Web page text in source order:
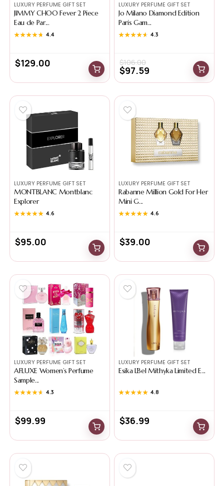
LUXURY PERFUME GIFT SET
JIMMY CHOO Fever 2 Piece
Eau de Par...
★★★★★
★★★★★ 4.4
$129.00
LUXURY PERFUME GIFT SET
Jo Milano Diamond Edition
Paris Gam...
★★★★★
★★★★★ 4.3
$106.00
$97.59
LUXURY PERFUME GIFT SET
MONTBLANC Montblanc
Explorer
★★★★★
★★★★★ 4.6
$95.00
LUXURY PERFUME GIFT SET
Rabanne Million Gold For Her
Mini G...
★★★★★
★★★★★ 4.6
$39.00
LUXURY PERFUME GIFT SET
AFLUXE Women’s Perfume
Sample...
★★★★★
★★★★★ 4.3
$99.99
LUXURY PERFUME GIFT SET
Esika L’Bel Mithyka Limited E...
★★★★★
★★★★★ 4.8
$36.99